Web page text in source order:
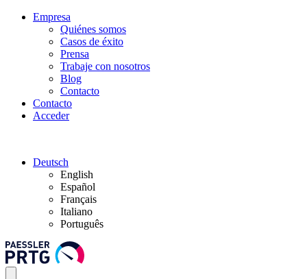
Empresa
Quiénes somos
Casos de éxito
Prensa
Trabaje con nosotros
Blog
Contacto
Contacto
Acceder
Deutsch
English
Español
Français
Italiano
Português